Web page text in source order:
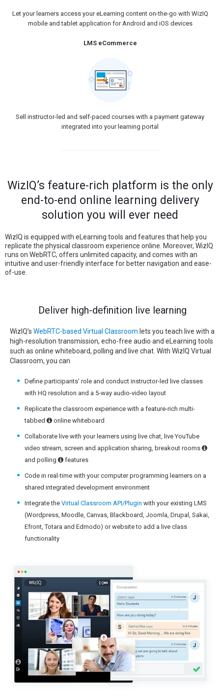
Let your learners access your eLearning content on-the-go with WizIQ
mobile and tablet application for Android and iOS devices
LMS eCommerce
Sell instructor-led and self-paced courses with a payment gateway
integrated into your learning portal
WizIQ’s feature-rich platform is the only
end-to-end online learning delivery
solution you will ever need
WizIQ is equipped with eLearning tools and features that help you
replicate the physical classroom experience online. Moreover, WizIQ
runs on WebRTC, offers unlimited capacity, and comes with an
intuitive and user-friendly interface for better navigation and ease-
of-use.
Deliver high-definition live learning
WizIQ’s WebRTC-based Virtual Classroom lets you teach live with a
high-resolution transmission, echo-free audio and eLearning tools
such as online whiteboard, polling and live chat. With WizIQ Virtual
Classroom, you can
Define participants’ role and conduct instructor-led live classes
with HQ resolution and a 5-way audio-video layout
Replicate the classroom experience with a feature-rich multi-
tabbed
online whiteboard
Collaborate live with your learners using live chat, live YouTube
video stream, screen and application sharing, breakout rooms
and polling
features
Code in real-time with your computer programming learners on a
shared integrated development environment
Integrate the Virtual Classroom API/Plugin with your existing LMS
(Wordpress, Moodle, Canvas, Blackboard, Joomla, Drupal, Sakai,
Efront, Totara and Edmodo) or website to add a live class
functionality